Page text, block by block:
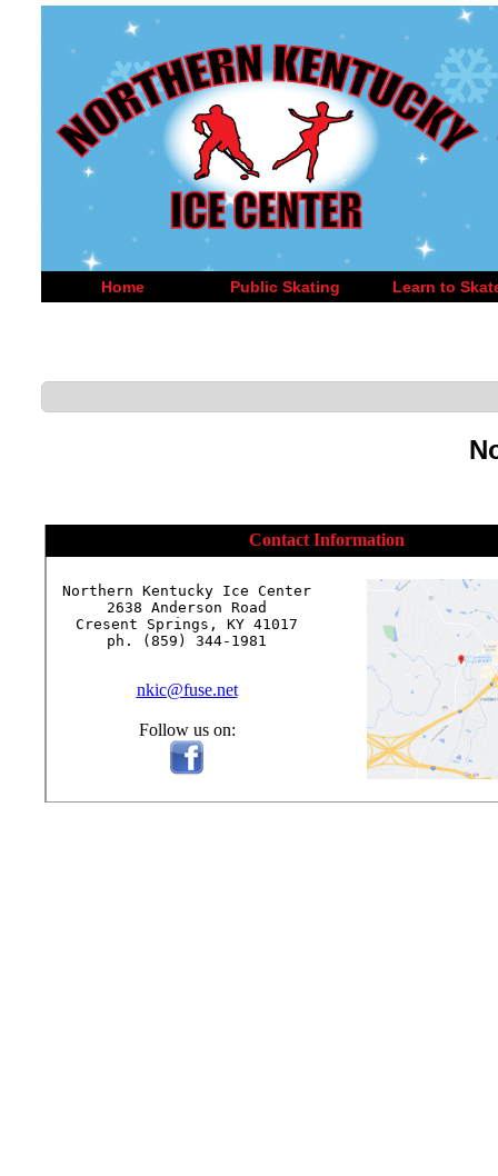
Home Public Skating Learn to
Contact Information
Northern Kentucky Ice Center
2638 Anderson Road
Cresent Springs, KY 41017
ph. (859) 344-1981
nkic@fuse.net
Follow us on: